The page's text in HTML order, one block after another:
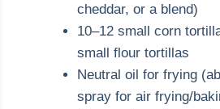
cheddar, or a blend)
10–12 small corn
small flour tortillas
Neutral oil for frying
spray for air frying/